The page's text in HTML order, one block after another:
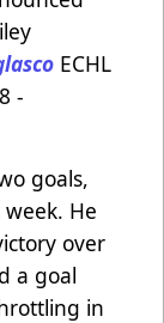
ECHL
-
goals,
He
over
a goal
in